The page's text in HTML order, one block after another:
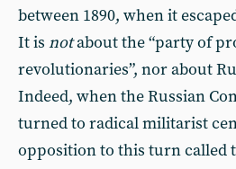
between 1890, when it
It is notabout the “party of
revolutionaries”, nor about
Indeed, when the Russian
turned to radical militarist
opposition to this turn called